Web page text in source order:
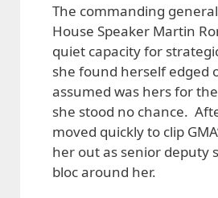
The commanding
House Speaker Martin
quiet capacity for
she found herself edged
assumed was hers for
she stood no chance.
moved quickly to clip
her out as senior deputy
bloc around her.